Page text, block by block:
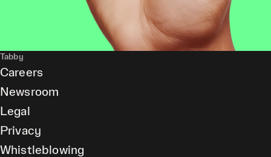
Tabby
Careers
Newsroom
Legal
Privacy
Whistleblowing